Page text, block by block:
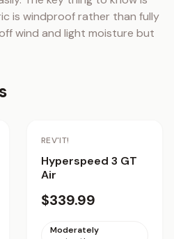
is windproof rather than fully
wind and light moisture but
REV'IT!
Hyperspeed 3 GT
Air
$339.99
Moderately